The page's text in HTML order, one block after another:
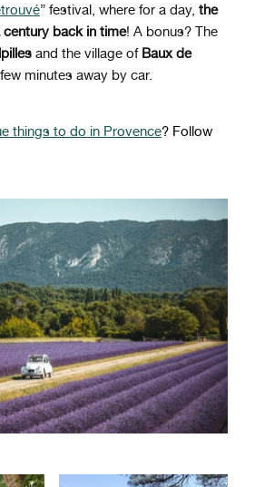
” festival, where for a day, the
back in time! A bonus? The
and the village of Baux de
minutes away by car.
things to do in Provence? Follow